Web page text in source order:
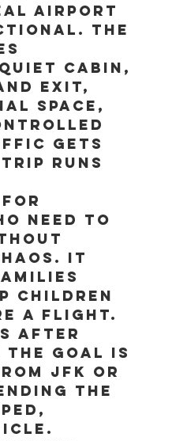
airport
The
cabin,
exit,
space,
gets
runs
for
need to
It
children
a flight.
after
the goal is
JFK or
the